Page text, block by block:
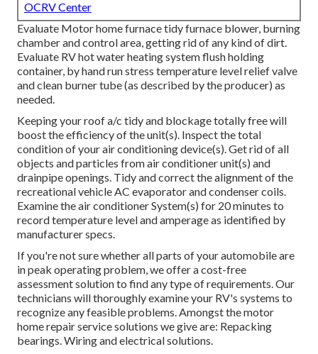
OCRV Center
Evaluate Motor home furnace tidy furnace blower, burning
chamber and control area, getting rid of any kind of dirt.
Evaluate RV hot water heating system flush holding
container, by hand run stress temperature level relief valve
and clean burner tube (as described by the producer) as
needed.
Keeping your roof a/c tidy and blockage totally free will
boost the efficiency of the unit(s). Inspect the total
condition of your air conditioning device(s). Get rid of all
objects and particles from air conditioner unit(s) and
drainpipe openings. Tidy and correct the alignment of the
recreational vehicle AC evaporator and condenser coils.
Examine the air conditioner System(s) for 20 minutes to
record temperature level and amperage as identified by
manufacturer specs.
If you're not sure whether all parts of your automobile are
in peak operating problem, we offer a cost-free
assessment solution to find any type of requirements. Our
technicians will thoroughly examine your RV's systems to
recognize any feasible problems. Amongst the motor
home repair service solutions we give are: Repacking
bearings. Wiring and electrical solutions.